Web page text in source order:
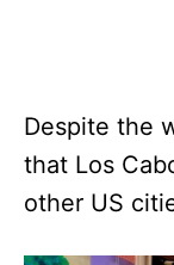
Despite the
that Los
other US